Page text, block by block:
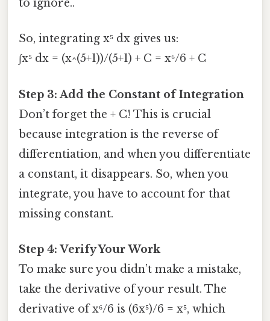
to ignore..
So, integrating x⁵ dx gives us:
∫x⁵ dx = (x^(5+1))/(5+1) + C = x⁶/6 + C
Step 3: Add the Constant of Integration
Don’t forget the + C! This is crucial
because integration is the reverse of
differentiation, and when you differentiate
a constant, it disappears. So, when you
integrate, you have to account for that
missing constant.
Step 4: Verify Your Work
To make sure you didn’t make a mistake,
take the derivative of your result. The
derivative of x⁶/6 is (6x⁵)/6 = x⁵, which